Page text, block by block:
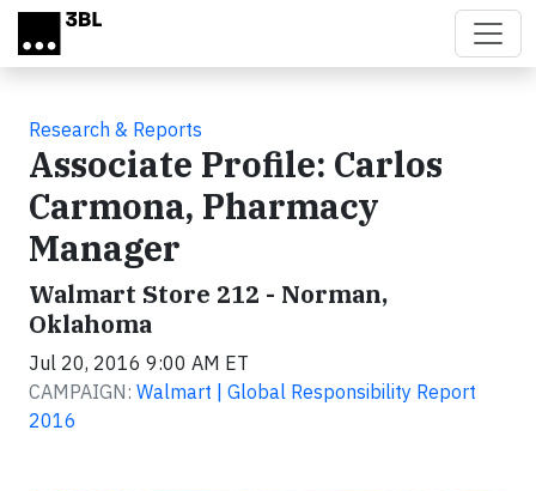
Skip to main content
Research & Reports
Associate Profile: Carlos
Carmona, Pharmacy
Manager
Walmart Store 212 - Norman,
Oklahoma
Jul 20, 2016 9:00 AM ET
CAMPAIGN: Walmart | Global Responsibility Report
2016